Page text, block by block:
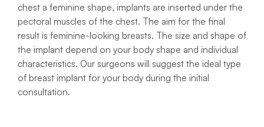
chest a feminine shape, implants are inserted under the
pectoral muscles of the chest. The aim for the final
result is feminine-looking breasts. The size and shape of
the implant depend on your body shape and individual
characteristics. Our surgeons will suggest the ideal type
of breast implant for your body during the initial
consultation.